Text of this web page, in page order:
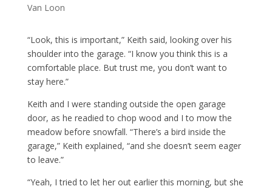
Van Loon
“Look, this is important,” Keith said, looking over his
shoulder into the garage. “I know you think this is a
comfortable place. But trust me, you don’t want to
stay here.”
Keith and I were standing outside the open garage
door, as he readied to chop wood and I to mow the
meadow before snowfall. “There’s a bird inside the
garage,” Keith explained, “and she doesn’t seem eager
to leave.”
“Yeah, I tried to let her out earlier this morning, but she